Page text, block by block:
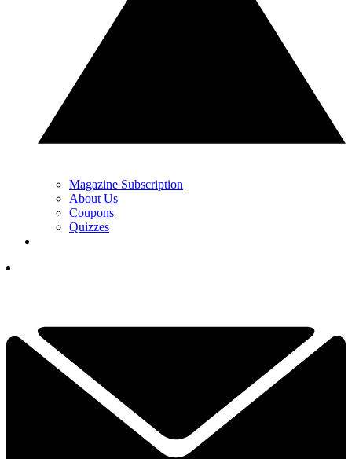
Magazine Subscription
About Us
Coupons
Quizzes